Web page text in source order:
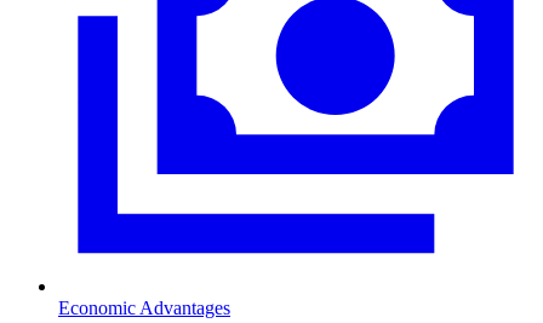
Economic Advantages